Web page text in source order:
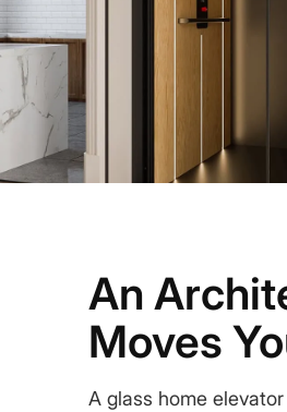
An
Moves
A glass home